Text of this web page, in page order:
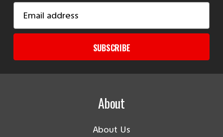
Address
SUBSCRIBE
About
About Us